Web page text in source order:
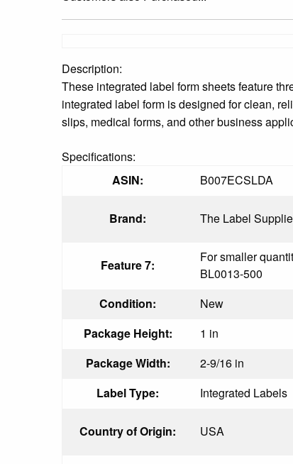
Description:
These integrated label form sheets feature
integrated label form is designed for clean,
slips, medical forms, and other business
Specifications:
ASIN:
B007ECSLDA
Brand: The Label
Feature 7:
For smaller
BL0013-500
Condition: New
Package Height:
1 in
Package Width:
2-9/16 in
Label Type:
Integrated Labels
Country of Origin: USA